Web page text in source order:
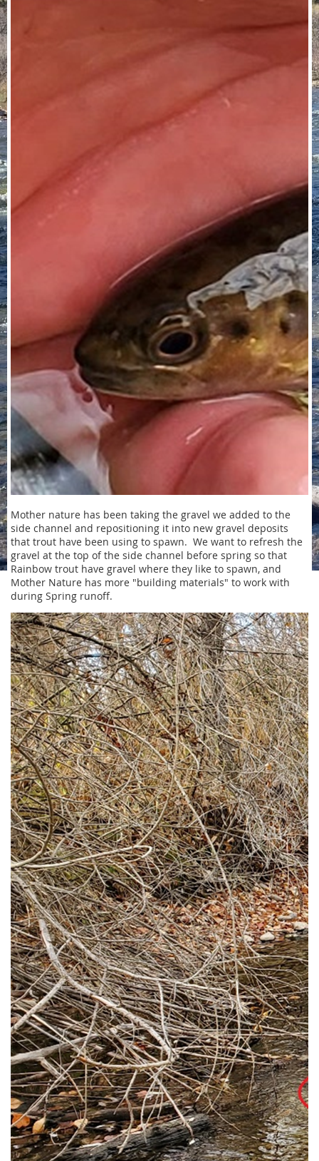
Mother nature has been taking the gravel we added to the
side channel and repositioning it into new gravel deposits
that trout have been using to spawn. We want to refresh the
gravel at the top of the side channel before spring so that
Rainbow trout have gravel where they like to spawn, and
Mother Nature has more "building materials" to work with
during Spring runoff.